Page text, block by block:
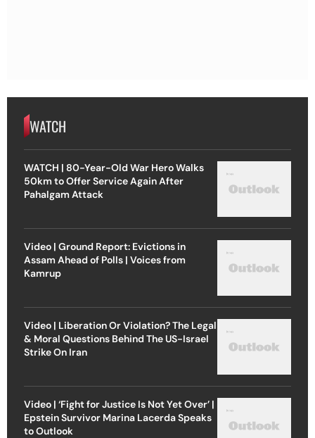
WATCH
WATCH | 80-Year-Old War Hero Walks
50km to Offer Service Again After
Pahalgam Attack
Video | Ground Report: Evictions in
Assam Ahead of Polls | Voices from
Kamrup
Video | Liberation Or Violation? The Legal
& Moral Questions Behind The US-Israel
Strike On Iran
Video | ‘Fight for Justice Is Not Yet Over’ |
Epstein Survivor Marina Lacerda Speaks
to Outlook